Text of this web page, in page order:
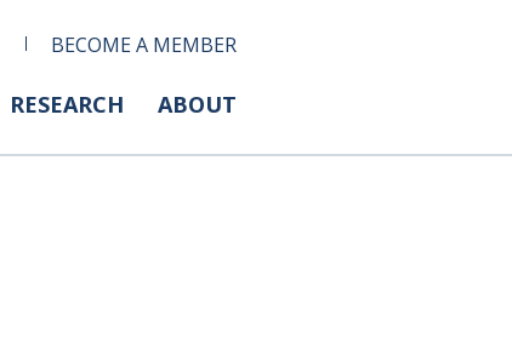
BECOME A MEMBER
RESEARCH ABOUT